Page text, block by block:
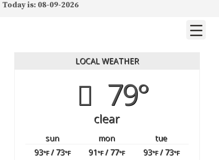
Today is: 08-09-2026
LOCAL WEATHER
79°
clear
sun mon
tue
93°F/ 73°F 91°F/ 77°F 93°F/ 73°F